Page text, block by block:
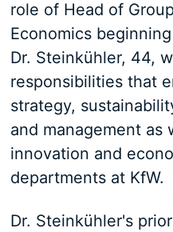
role of Head of
Economics
Dr. Steinkühler, 44,
responsibilities that
strategy,
and management as
innovation and
departments at KfW.
Dr. Steinkühler's